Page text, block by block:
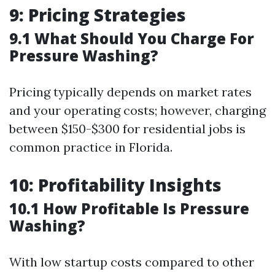
9: Pricing Strategies
9.1 What Should You Charge For
Pressure Washing?
Pricing typically depends on market rates
and your operating costs; however, charging
between $150-$300 for residential jobs is
common practice in Florida.
10: Profitability Insights
10.1 How Profitable Is Pressure
Washing?
With low startup costs compared to other